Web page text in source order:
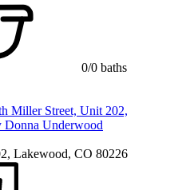
0/0 baths
Lakewood, CO 80226